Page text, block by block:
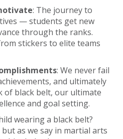
: The journey to
— students get new
through the ranks.
stickers to elite teams
: We never fail
and ultimately
of black belt, our ultimate
and goal setting.
wearing a black belt?
but as we say in martial arts